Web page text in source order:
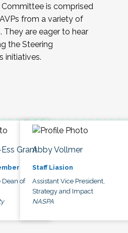
Committee is comprised
from a variety of
They are eager to hear
the Steering
initiatives.
Grant
Dean of
Abby Vollmer
Staff Liasion
Assistant Vice President,
Strategy and Impact
NASPA